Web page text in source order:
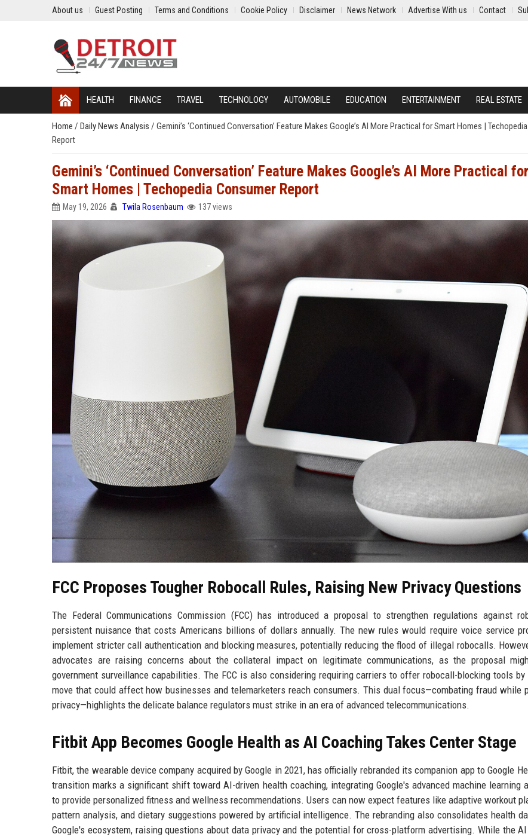
About us Guest Posting Terms and Conditions Cookie Policy Disclaimer News Network Advertise With us Contact
HEALTH FINANCE TRAVEL TECHNOLOGY AUTOMOBILE EDUCATION ENTERTAINMENT REAL ESTATE
Home / Daily News Analysis / Gemini’s ‘Continued Conversation’ Feature Makes Google’s AI More Practical for Smart Homes |
Report
Gemini’s ‘Continued Conversation’ Feature Makes Google’s AI More Practical for
Smart Homes | Techopedia Consumer Report
May 19, 2026 Twila Rosenbaum 137 views
FCC Proposes Tougher Robocall Rules, Raising New Privacy Questions
The Federal Communications Commission (FCC) has introduced a proposal to strengthen regulations against
persistent nuisance that costs Americans billions of dollars annually. The new rules would require voice service
implement stricter call authentication and blocking measures, potentially reducing the flood of illegal robocalls.
advocates are raising concerns about the collateral impact on legitimate communications, as the proposal
government surveillance capabilities. The FCC is also considering requiring carriers to offer robocall-blocking tools
move that could affect how businesses and telemarketers reach consumers. This dual focus—combating fraud while
privacy—highlights the delicate balance regulators must strike in an era of advanced telecommunications.
Fitbit App Becomes Google Health as AI Coaching Takes Center Stage
Fitbit, the wearable device company acquired by Google in 2021, has officially rebranded its companion app to Google
transition marks a significant shift toward AI-driven health coaching, integrating Google's advanced machine learning
to provide personalized fitness and wellness recommendations. Users can now expect features like adaptive workout
pattern analysis, and dietary suggestions powered by artificial intelligence. The rebranding also consolidates health
Google's ecosystem, raising questions about data privacy and the potential for cross-platform advertising. While the